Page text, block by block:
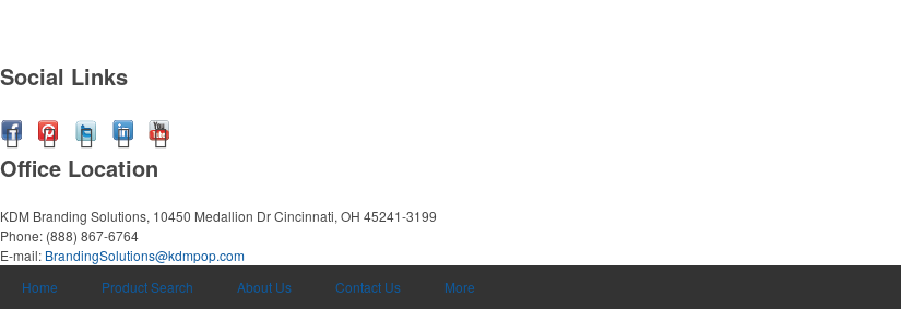
Social Links
Office Location
KDM Branding Solutions, 10450 Medallion DrCincinnati, OH 45241-3199
Phone: (888) 867-6764
E-mail: BrandingSolutions@kdmpop.com
Home
Product Search About Us Contact Us More